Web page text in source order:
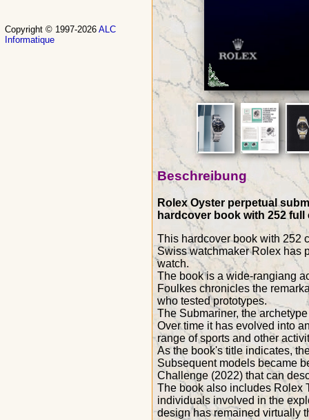
Beschreibung
Rolex Oyster perpetual
hardcover book with 252 full
This hardcover book with 252
Swiss watchmaker Rolex has
watch.
The book is a wide-rangiang
Foulkes chronicles the
who tested prototypes.
The Submariner, the
Over time it has evolved into
range of sports and other
As the book's title indicates,
Subsequent models became
Challenge (2022) that can
The book also includes Rolex
individuals involved in the
design has remained virtually
Copyright © 1997-2026 ALC
Informatique